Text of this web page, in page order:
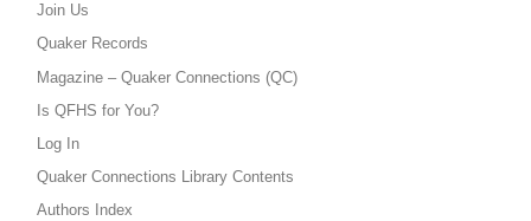
Join Us
Quaker Records
Magazine – Quaker Connections (QC)
Is QFHS for You?
Log In
Quaker Connections Library Contents
Authors Index